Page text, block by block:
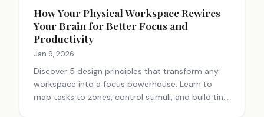
How Your Physical Workspace Rewires
Your Brain for Better Focus and
Productivity
Jan 9, 2026
Discover 5 design principles that transform any
workspace into a focus powerhouse. Learn to
map tasks to zones, control stimuli, and build tiny